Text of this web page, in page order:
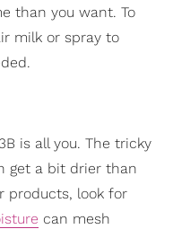
than you want. To
milk or spray to
is all you. The tricky
get a bit drier than
products, look for
can mesh